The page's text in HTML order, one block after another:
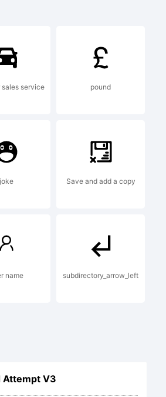
sales service pound
joke Save and add a copy
name subdirectory_arrow_left
Attempt V3